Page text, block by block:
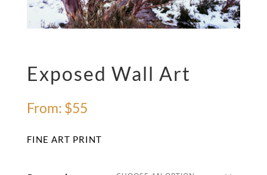
Exposed Wall Art
From: $55
FINE ART PRINT